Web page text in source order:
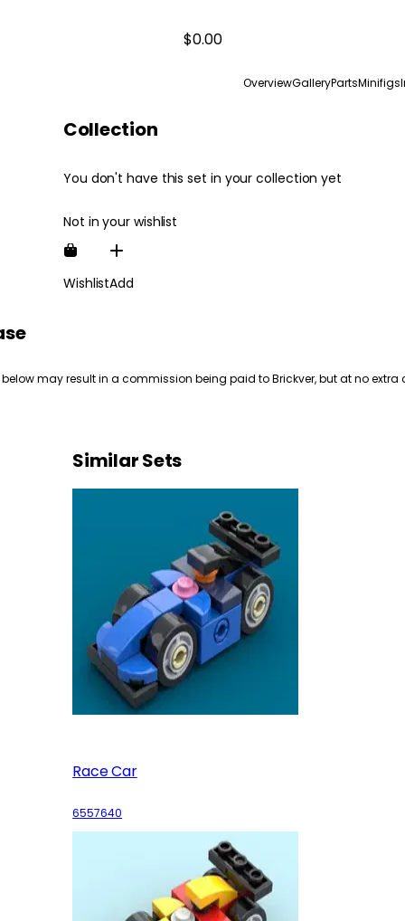
$0.00
OverviewGalleryPartsMinifigs
Collection
You don't have this set in your collection yet
Not in your wishlist
WishlistAdd
may result in a commission being paid to Brickver, but at no extra
Similar Sets
Race Car
6557640